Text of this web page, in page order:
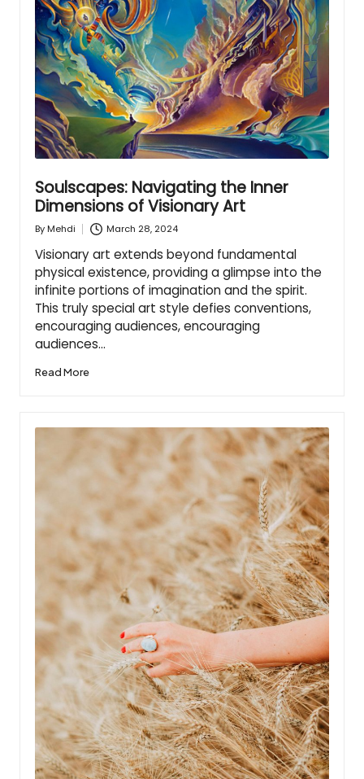
Soulscapes: Navigating the Inner
Dimensions of Visionary Art
Posted
ByMehdi March 28, 2024
Visionary art extends beyond fundamental
physical existence, providing a glimpse into the
infinite portions of imagination and the spirit.
This truly special art style defies conventions,
encouraging audiences, encouraging
audiences…
Read More